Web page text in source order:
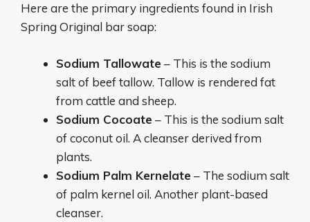
Here are the primary ingredients found in Irish
Spring Original bar soap:
Sodium Tallowate – This is the sodium
salt of beef tallow. Tallow is rendered fat
from cattle and sheep.
Sodium Cocoate – This is the sodium salt
of coconut oil. A cleanser derived from
plants.
Sodium Palm Kernelate – The sodium salt
of palm kernel oil. Another plant-based
cleanser.